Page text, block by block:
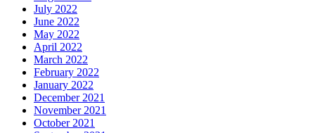
July 2022
June 2022
May 2022
April 2022
March 2022
February 2022
January 2022
December 2021
November 2021
October 2021